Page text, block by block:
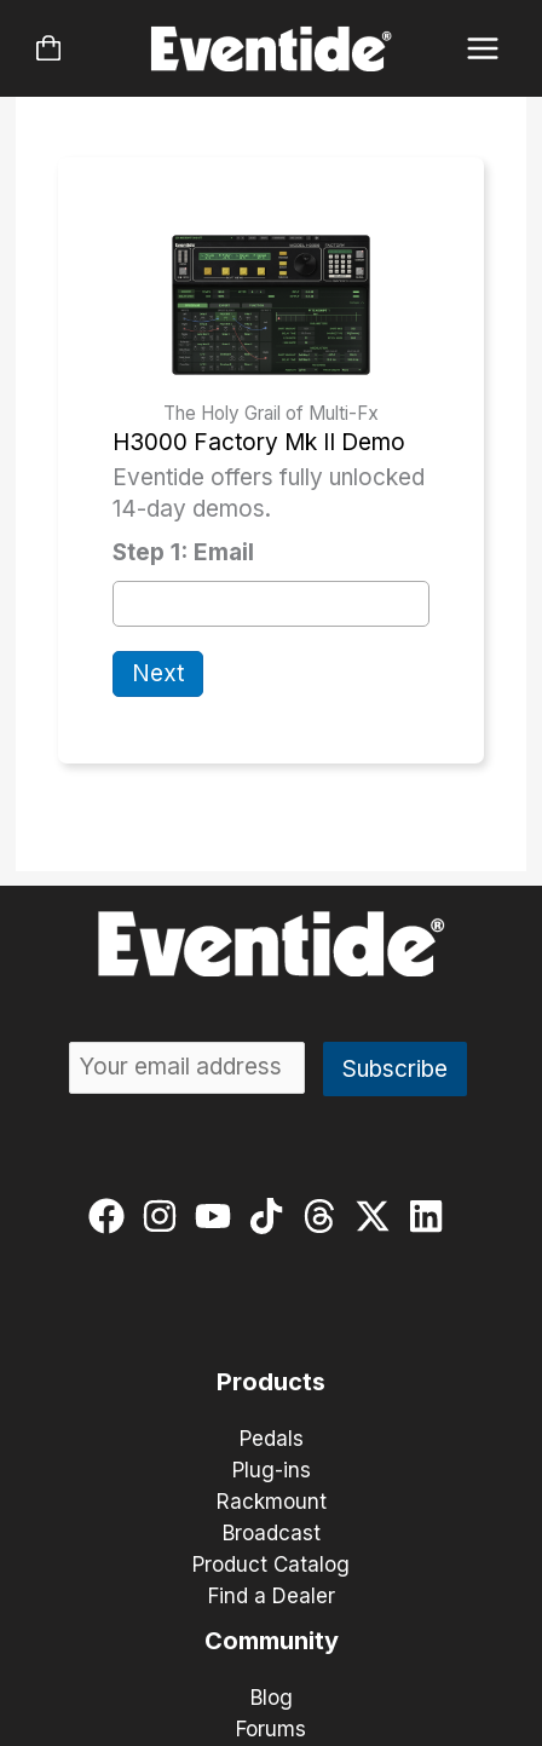
The Holy Grail of Multi-Fx
H3000 Factory Mk II Demo
Eventide offers fully unlocked
14-day demos.
Step 1: Email
Next
Products
Pedals
Plug-ins
Rackmount
Broadcast
Product Catalog
Find a Dealer
Community
Blog
Forums